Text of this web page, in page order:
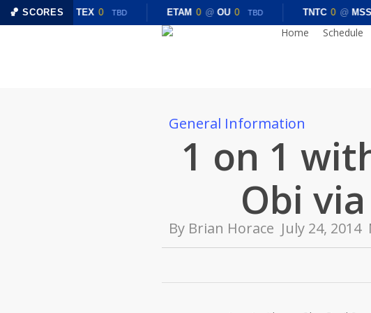
🏀 SCORES
CHST 0 @ TEX 0 TBD ETAM 0 @ OU 0 TBD TNTC 0 @
Skip
to
Home Schedule
General Information
1 on 1
Obi
By Brian Horace July 24, 2014